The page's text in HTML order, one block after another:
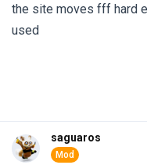
the site moves fff hard
used
saguaros